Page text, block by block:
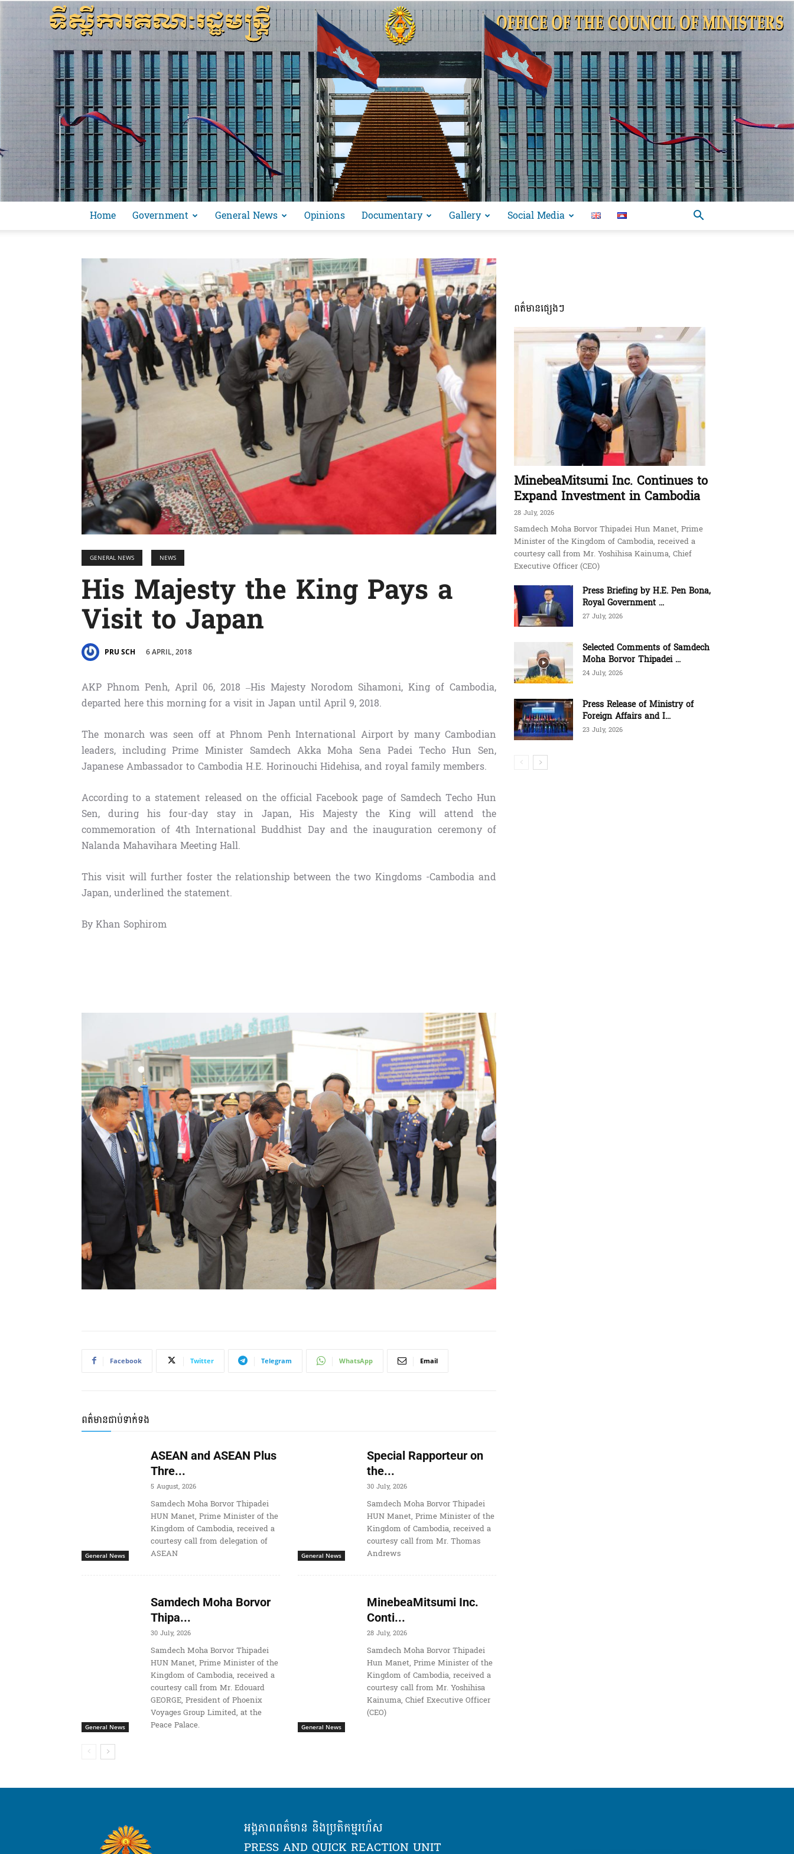
ភាព​
ព័ត៌មាន​
Home Government General News Opinions Documentary Gallery Social Media
GENERAL NEWS NEWS
His Majesty the King Pays a
Visit to Japan
PRU SCH 6 APRIL, 2018
AKP Phnom Penh, April 06, 2018 –His Majesty Norodom Sihamoni, King of Cambodia,
departed here this morning for a visit in Japan until April 9, 2018.
The monarch was seen off at Phnom Penh International Airport by many Cambodian
leaders, including Prime Minister Samdech Akka Moha Sena Padei Techo Hun Sen,
Japanese Ambassador to Cambodia H.E. Horinouchi Hidehisa, and royal family members.
According to a statement released on the official Facebook page of Samdech Techo Hun
Sen, during his four-day stay in Japan, His Majesty the King will attend the
commemoration of 4th International Buddhist Day and the inauguration ceremony of
Nalanda Mahavihara Meeting Hall.
This visit will further foster the relationship between the two Kingdoms -Cambodia and
Japan, underlined the statement.
By Khan Sophirom
Facebook Twitter Telegram WhatsApp Email
ពត៌មានជាប់ទាក់ទង
General News
ASEAN and ASEAN Plus
Thre...
5 August, 2026
Samdech Moha Borvor Thipadei
HUN Manet, Prime Minister of the
Kingdom of Cambodia, received a
courtesy call from delegation of
ASEAN
General News
Special Rapporteur on
the...
30 July, 2026
Samdech Moha Borvor Thipadei
HUN Manet, Prime Minister of the
Kingdom of Cambodia, received a
courtesy call from Mr. Thomas
Andrews
General News
Samdech Moha Borvor
Thipa...
30 July, 2026
Samdech Moha Borvor Thipadei
HUN Manet, Prime Minister of the
Kingdom of Cambodia, received a
courtesy call from Mr. Edouard
GEORGE, President of Phoenix
Voyages Group Limited, at the
Peace Palace.
General News
MinebeaMitsumi Inc.
Conti...
28 July, 2026
Samdech Moha Borvor Thipadei
Hun Manet, Prime Minister of the
Kingdom of Cambodia, received a
courtesy call from Mr. Yoshihisa
Kainuma, Chief Executive Officer
(CEO)
ពត៌មានផ្សេងៗ
MinebeaMitsumi Inc. Continues to
Expand Investment in Cambodia
28 July, 2026
Samdech Moha Borvor Thipadei Hun Manet, Prime
Minister of the Kingdom of Cambodia, received a
courtesy call from Mr. Yoshihisa Kainuma, Chief
Executive Officer (CEO)
Press Briefing by H.E. Pen Bona,
Royal Government ...
27 July, 2026
Selected Comments of Samdech
Moha Borvor Thipadei ...
24 July, 2026
Press Release of Ministry of
Foreign Affairs and I...
23 July, 2026
អង្គភាពពត៌មាន និងប្រតិកម្មរហ័ស
PRESS AND QUICK REACTION UNIT